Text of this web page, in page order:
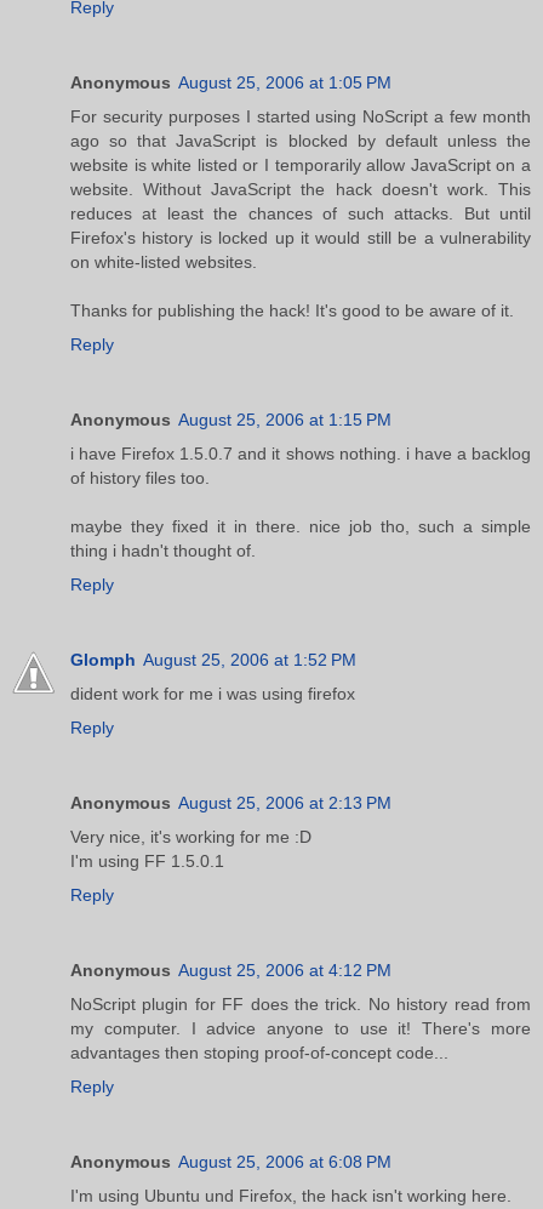
Reply
Anonymous August 25, 2006 at 1:05 PM
For security purposes I started using NoScript a few month
ago so that JavaScript is blocked by default unless the
website is white listed or I temporarily allow JavaScript on a
website. Without JavaScript the hack doesn't work. This
reduces at least the chances of such attacks. But until
Firefox's history is locked up it would still be a vulnerability
on white-listed websites.
Thanks for publishing the hack! It's good to be aware of it.
Reply
Anonymous August 25, 2006 at 1:15 PM
i have Firefox 1.5.0.7 and it shows nothing. i have a backlog
of history files too.
maybe they fixed it in there. nice job tho, such a simple
thing i hadn't thought of.
Reply
Glomph August 25, 2006 at 1:52 PM
dident work for me i was using firefox
Reply
Anonymous August 25, 2006 at 2:13 PM
Very nice, it's working for me :D
I'm using FF 1.5.0.1
Reply
Anonymous August 25, 2006 at 4:12 PM
NoScript plugin for FF does the trick. No history read from
my computer. I advice anyone to use it! There's more
advantages then stoping proof-of-concept code...
Reply
Anonymous August 25, 2006 at 6:08 PM
I'm using Ubuntu und Firefox, the hack isn't working here.